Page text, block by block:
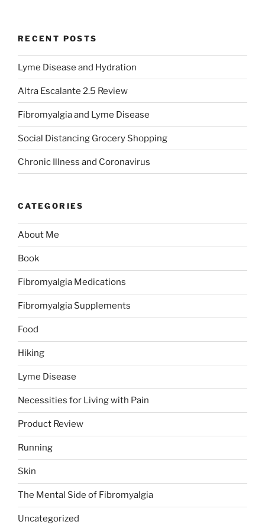
RECENT POSTS
Lyme Disease and Hydration
Altra Escalante 2.5 Review
Fibromyalgia and Lyme Disease
Social Distancing Grocery Shopping
Chronic Illness and Coronavirus
CATEGORIES
About Me
Book
Fibromyalgia Medications
Fibromyalgia Supplements
Food
Hiking
Lyme Disease
Necessities for Living with Pain
Product Review
Running
Skin
The Mental Side of Fibromyalgia
Uncategorized